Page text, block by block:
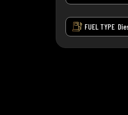
FUEL TYPE